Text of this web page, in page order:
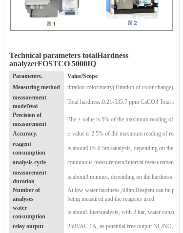
Technical parameters totalHardness
analyzerFOSTCO 5000IQ
Parameters. Value/Scope
Measuring method
titration colorimetry(Titration of color change)
measurement
modelWai
Total hardness:0.21-535.7 ppm CaCO3 Total
Precision of
measurement
The ± value is 5% of the maximum reading of the
Accuracy.
± value is 2.5% of the maximum reading of reagent
reagent
consumption
is about0.05-0.5ml/analysis, depending on the
analysis cycle continuous measurement/Interval measurement
measurement
duration
is about3 minutes, depending on the hardness of
Number of
analyses
At low water hardness,500mlReagent can be
being measured and the reagents used.
water
consumption
is about1 liter/analysis, with 2 bar, water
relay output
250VAC 1A, as potential free output NC/NO,